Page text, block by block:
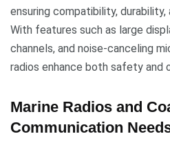
ensuring compatibility,
With features such as large
channels, and noise-canceling
radios enhance both safety and
Marine Radios and
Communication